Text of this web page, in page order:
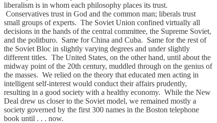
liberalism is in whom each philosophy places its trust.
Conservatives trust in God and the common man; liberals trust
small groups of experts. The Soviet Union confined virtually all
decisions in the hands of the central committee, the Supreme Soviet,
and the politburo. Same for China and Cuba. Same for the rest of
the Soviet Bloc in slightly varying degrees and under slightly
different titles. The United States, on the other hand, until about the
midway point of the 20th century, muddled through on the genius of
the masses. We relied on the theory that educated men acting in
intelligent self-interest would conduct their affairs prudently,
resulting in a good society with a healthy economy. While the New
Deal drew us closer to the Soviet model, we remained mostly a
society governed by the first 300 names in the Boston telephone
book until . . . now.